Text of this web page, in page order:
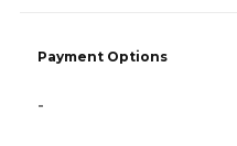
Payment Options
-